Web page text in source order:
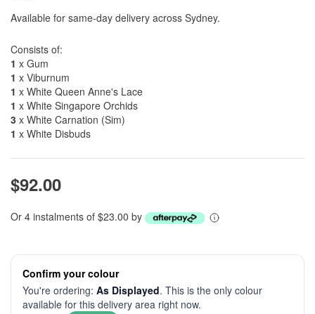
Available for same-day delivery across Sydney.
Consists of:
1 x Gum
1 x Viburnum
1 x White Queen Anne's Lace
1 x White Singapore Orchids
3 x White Carnation (Sim)
1 x White Disbuds
$92.00
Or 4 instalments of $23.00 by
Confirm your colour
You're ordering: As Displayed. This is the only colour
available for this delivery area right now.